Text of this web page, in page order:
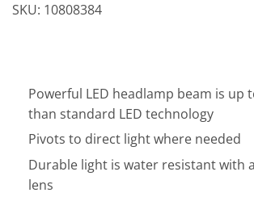
SKU: 10808384
Powerful LED headlamp beam is up
than standard LED technology
Pivots to direct light where needed
Durable light is water resistant with
lens